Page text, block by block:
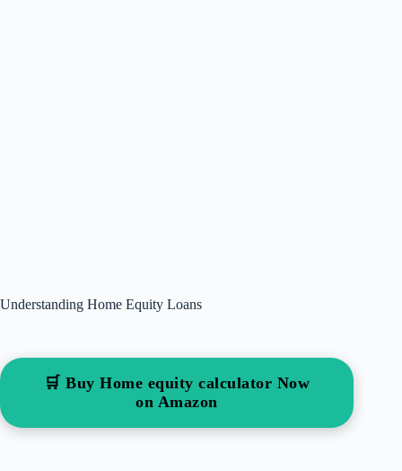
Understanding Home Equity Loans
🛒 Buy Home equity calculator Now
on Amazon